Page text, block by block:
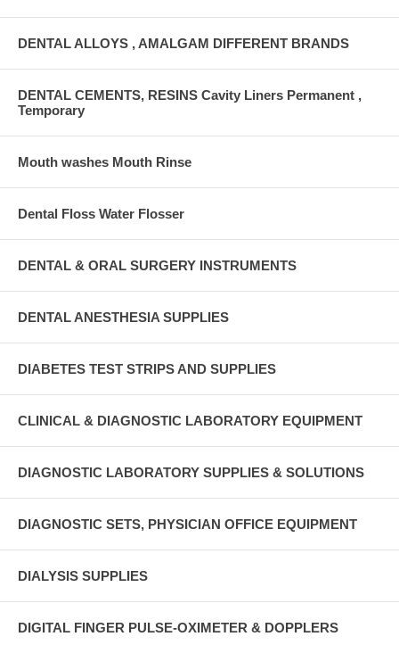
DENTAL ALLOYS , AMALGAM DIFFERENT BRANDS
DENTAL CEMENTS, RESINS Cavity Liners Permanent ,
Temporary
Mouth washes Mouth Rinse
Dental Floss Water Flosser
DENTAL & ORAL SURGERY INSTRUMENTS
DENTAL ANESTHESIA SUPPLIES
DIABETES TEST STRIPS AND SUPPLIES
CLINICAL & DIAGNOSTIC LABORATORY EQUIPMENT
DIAGNOSTIC LABORATORY SUPPLIES & SOLUTIONS
DIAGNOSTIC SETS, PHYSICIAN OFFICE EQUIPMENT
DIALYSIS SUPPLIES
DIGITAL FINGER PULSE-OXIMETER & DOPPLERS